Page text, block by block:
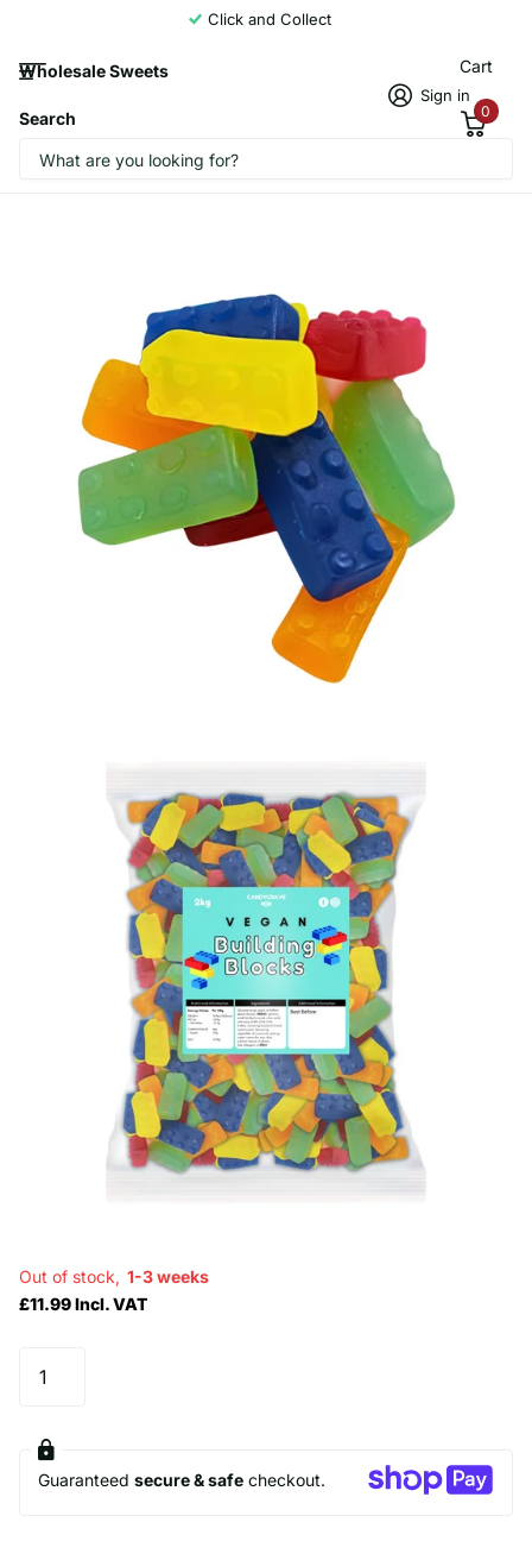
Click and Collect
Wholesale Sweets
Search
Sign in
Cart
0
Candycrave Vegan Building Blocks 2kg
CandyCrave1
Out of stock, 1-3 weeks
£11.99 Incl. VAT
Guaranteed secure & safe checkout.